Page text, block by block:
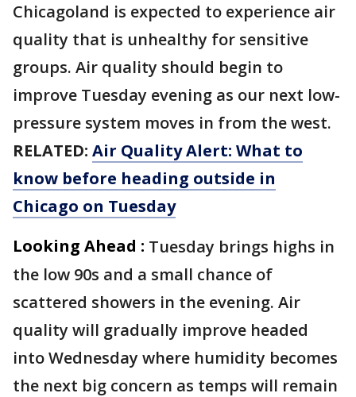
Chicagoland is expected to experience air
quality that is unhealthy for sensitive
groups. Air quality should begin to
improve Tuesday evening as our next low-
pressure system moves in from the west.
RELATED: Air Quality Alert: What to
know before heading outside in
Chicago on Tuesday
Looking Ahead : Tuesday brings highs in
the low 90s and a small chance of
scattered showers in the evening. Air
quality will gradually improve headed
into Wednesday where humidity becomes
the next big concern as temps will remain